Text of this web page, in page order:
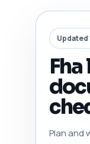
Updated
Plan and